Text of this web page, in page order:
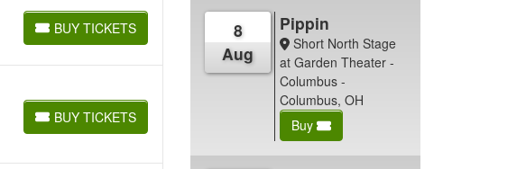
BUY TICKETS
BUY TICKETS
BUY TICKETS
BUY TICKETS
8
Aug
Pippin
Short North Stage
at Garden Theater -
Columbus -
Columbus, OH
Buy